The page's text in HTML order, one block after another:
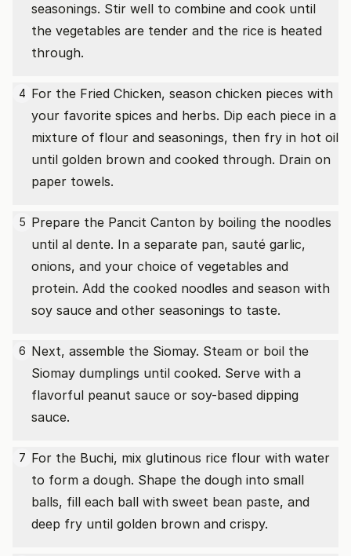
seasonings. Stir well to combine and cook until
the vegetables are tender and the rice is heated
through.
4 For the Fried Chicken, season chicken pieces with
your favorite spices and herbs. Dip each piece in a
mixture of flour and seasonings, then fry in hot oil
until golden brown and cooked through. Drain on
paper towels.
5 Prepare the Pancit Canton by boiling the noodles
until al dente. In a separate pan, sauté garlic,
onions, and your choice of vegetables and
protein. Add the cooked noodles and season with
soy sauce and other seasonings to taste.
6 Next, assemble the Siomay. Steam or boil the
Siomay dumplings until cooked. Serve with a
flavorful peanut sauce or soy-based dipping
sauce.
7 For the Buchi, mix glutinous rice flour with water
to form a dough. Shape the dough into small
balls, fill each ball with sweet bean paste, and
deep fry until golden brown and crispy.